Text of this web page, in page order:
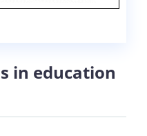
in education